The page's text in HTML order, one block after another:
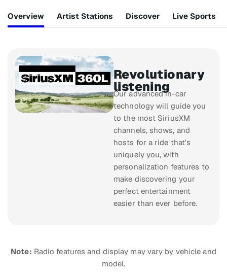
Overview Artist Stations Discover Live Sports
Revolutionary
listening
Our advanced in-car
technology will guide you
to the most SiriusXM
channels, shows, and
hosts for a ride that’s
uniquely you, with
personalization features to
make discovering your
perfect entertainment
easier than ever before.
Note: Radio features and display may vary by vehicle and
model.